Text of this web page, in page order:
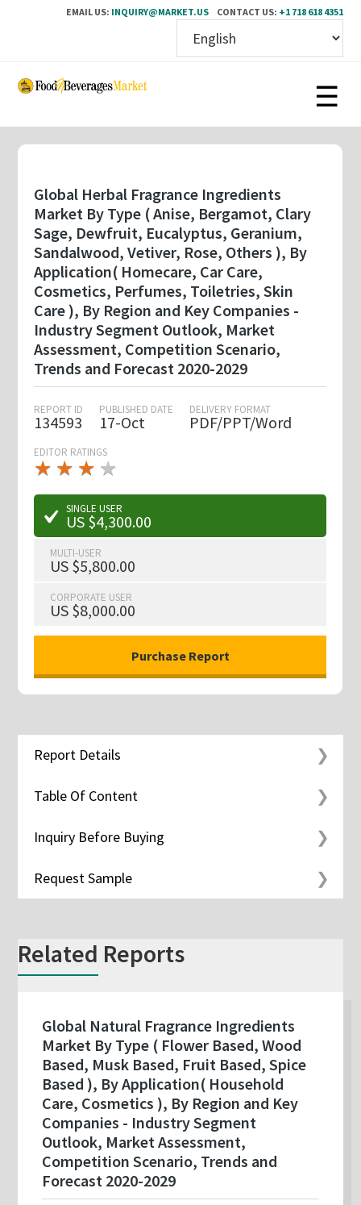
EMAIL US: INQUIRY@MARKET.US CONTACT US: +1 718 618 4351
Skip
content
Global Herbal Fragrance Ingredients
Market By Type ( Anise, Bergamot, Clary
Sage, Dewfruit, Eucalyptus, Geranium,
Sandalwood, Vetiver, Rose, Others ), By
Application( Homecare, Car Care,
Cosmetics, Perfumes, Toiletries, Skin
Care ), By Region and Key Companies -
Industry Segment Outlook, Market
Assessment, Competition Scenario,
Trends and Forecast 2020-2029
REPORT ID
134593
PUBLISHED DATE
17-Oct
DELIVERY FORMAT
PDF/PPT/Word
EDITOR RATINGS
★ ★ ★
★★
★ ★ ★ ★
★
SINGLE USER
US $4,300.00
MULTI-USER
US $5,800.00
CORPORATE USER
US $8,000.00
Report Details
Table Of Content
Inquiry Before Buying
Request Sample
Related Reports
Global Natural Fragrance Ingredients
Market By Type ( Flower Based, Wood
Based, Musk Based, Fruit Based, Spice
Based ), By Application( Household
Care, Cosmetics ), By Region and Key
Companies - Industry Segment
Outlook, Market Assessment,
Competition Scenario, Trends and
Forecast 2020-2029